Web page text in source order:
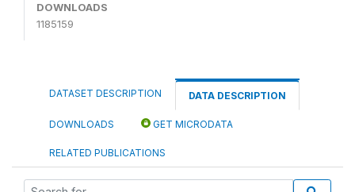
DOWNLOADS
1185159
DATASET DESCRIPTION DATA DESCRIPTION
DOWNLOADS GET MICRODATA
RELATED PUBLICATIONS